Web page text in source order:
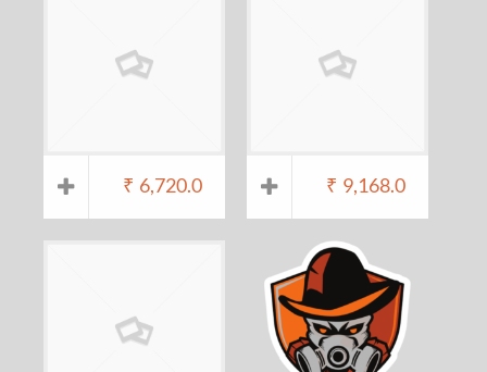
₹ 6,720.0 ₹ 9,168.0